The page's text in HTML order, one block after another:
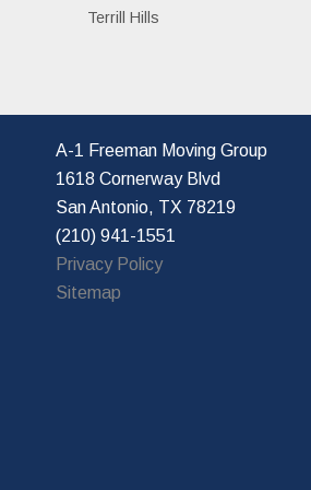
Terrill Hills
A-1 Freeman Moving Group
1618 Cornerway Blvd
San Antonio, TX 78219
(210) 941-1551
Privacy Policy
Sitemap